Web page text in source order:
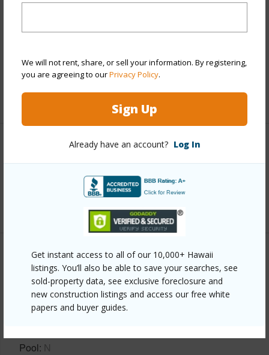
We will not rent, share, or sell your information. By registering,
you are agreeing to ourPrivacy Policy.
Sign Up
Already have an account? Log In
Get instant access to all of our 10,000+ Hawaii
listings. You’ll also be able to save your searches, see
sold-property data, see exclusive foreclosure and
new construction listings and access our free white
papers and buyer guides.
Finances
Includes monthly fees, association dues, land values
Taxes $328
+6 More (Log in to View)
Interior Features
+1 More (Log in to View)
Property Features
Year Built 2013
View Coastline,Ocean,Ocean Horizon,Sunset
Pool N